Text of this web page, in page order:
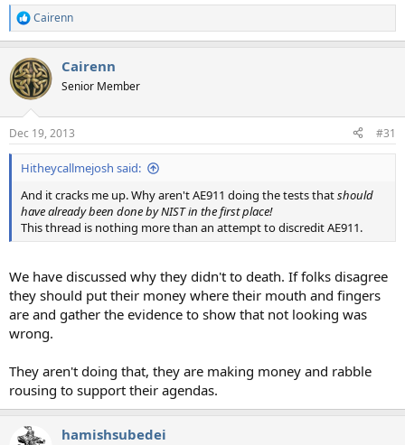
R
e
c
t
i
s
:
Cairenn
Cairenn
Senior Member
Dec 19, 2013 #31
Hitheycallmejosh said:
And it cracks me up. Why aren't AE911 doing the tests thatshould
have already been done by NIST in the first place!
This thread is nothing more than an attempt to discredit AE911.
We have discussed why they didn't to death. If folks disagree
they should put their money where their mouth and fingers
are and gather the evidence to show that not looking was
wrong.
They aren't doing that, they are making money and rabble
rousing to support their agendas.
hamishsubedei